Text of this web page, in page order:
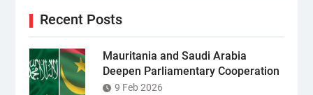
Recent Posts
Mauritania and Saudi Arabia
Deepen Parliamentary Cooperation
9 Feb 2026